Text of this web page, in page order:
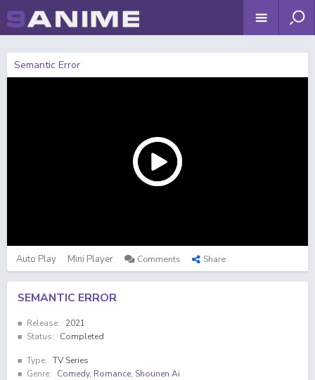
Semantic Error
Auto Play Mini Player Comments Share
SEMANTIC ERROR
Release:
2021
Status:
Completed
Type: TV Series
Genre:
Comedy, Romance, Shounen Ai